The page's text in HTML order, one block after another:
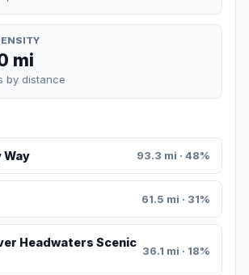
mi
by distance
93.3 mi · 48%
61.5 mi · 31%
Headwaters Scenic
36.1 mi · 18%